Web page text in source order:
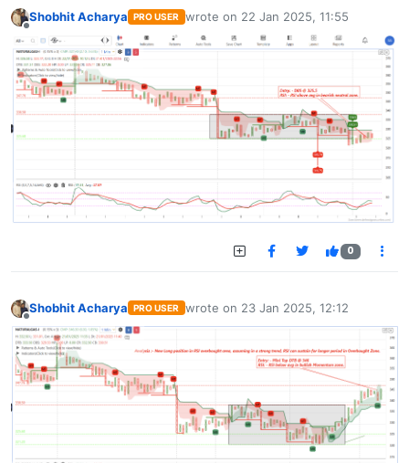
Shobhit Acharya PRO USER wrote on 22 Jan 2025, 11:55
last edited by
0
Offline
Shobhit Acharya PRO USER wrote on 23 Jan 2025, 12:12
last edited by